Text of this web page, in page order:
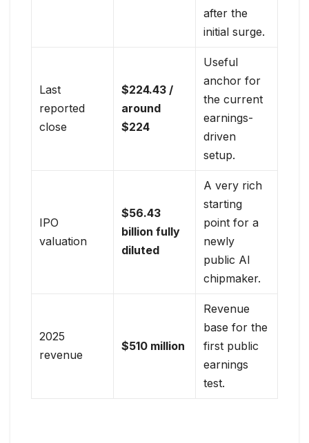
after the
initial surge.
Last
reported
close
$224.43 /
around
$224
Useful
anchor for
the current
earnings-
driven
setup.
IPO
valuation
$56.43
billion fully
diluted
A very rich
starting
point for a
newly
public AI
chipmaker.
2025
revenue
$510 million
Revenue
base for the
first public
earnings
test.